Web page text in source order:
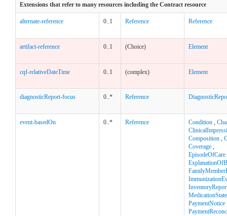
Extensions that refer to many resources including the Contract resource
alternate-reference 0..1 Reference Reference
artifact-reference 0..1 (Choice) Element
cqf-relativeDateTime 0..1 (complex) Element
diagnosticReport-focus 0..* Reference
event-basedOn 0..* Reference Condition ,
Composition ,
Coverage ,
EpisodeOfCare
PaymentNotice